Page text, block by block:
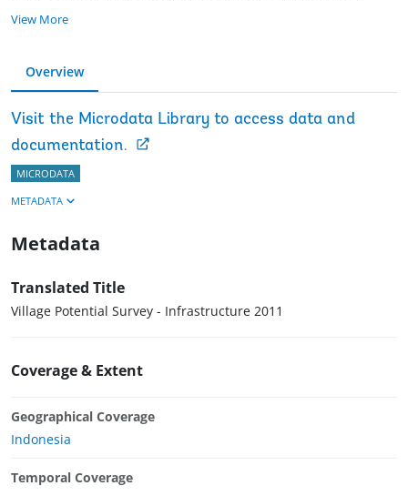
View More
Overview
Visit the Microdata Library to access data and
documentation.
MICRODATA
METADATA
Metadata
Translated Title
Village Potential Survey - Infrastructure 2011
Coverage & Extent
Geographical Coverage
Indonesia
Temporal Coverage